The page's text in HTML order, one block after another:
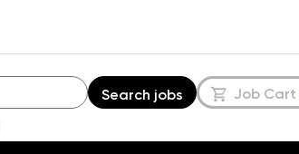
Search jobs Job Cart